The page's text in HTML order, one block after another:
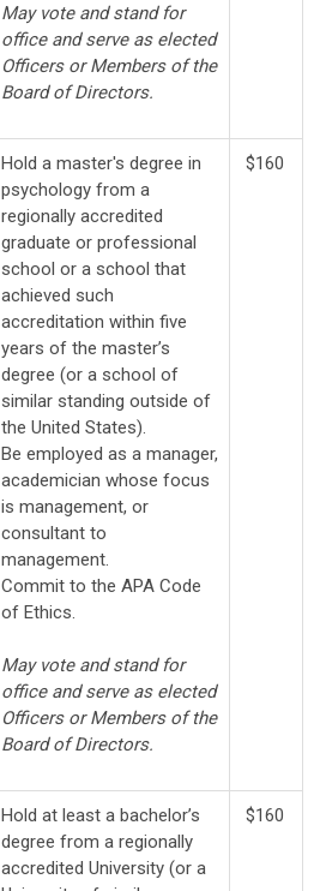
May vote and stand for
office and serve as elected
Officers or Members of the
Board of Directors.
Hold a master's degree in
psychology from a
regionally accredited
graduate or professional
school or a school that
achieved such
accreditation within five
years of the master’s
degree (or a school of
similar standing outside of
the United States).
Be employed as a manager,
academician whose focus
is management, or
consultant to
management.
Commit to the APA Code
of Ethics.
May vote and stand for
office and serve as elected
Officers or Members of the
Board of Directors.
$160
Hold at least a bachelor’s
degree from a regionally
accredited University (or a
$160